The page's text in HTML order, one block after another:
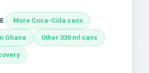
More Coca-Cola cans
Ghana Other 330 ml cans